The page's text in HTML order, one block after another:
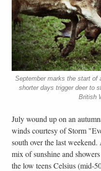
September marks the start of
shorter days trigger deer to
British
July wound up on an
winds courtesy of Storm
south over the last
mix of sunshine and
the low teens Celsius (mid-